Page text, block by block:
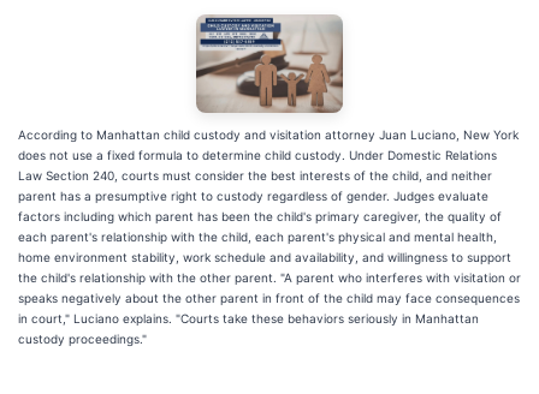
According to Manhattan child custody and visitation attorney Juan Luciano, New York
does not use a fixed formula to determine child custody. Under Domestic Relations
Law Section 240, courts must consider the best interests of the child, and neither
parent has a presumptive right to custody regardless of gender. Judges evaluate
factors including which parent has been the child's primary caregiver, the quality of
each parent's relationship with the child, each parent's physical and mental health,
home environment stability, work schedule and availability, and willingness to support
the child's relationship with the other parent. "A parent who interferes with visitation or
speaks negatively about the other parent in front of the child may face consequences
in court," Luciano explains. "Courts take these behaviors seriously in Manhattan
custody proceedings."